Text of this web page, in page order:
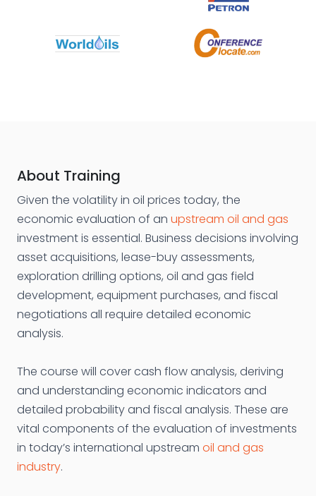
About Training
Given the volatility in oil prices today, the
economic evaluation of an upstream oil and gas
investment is essential. Business decisions involving
asset acquisitions, lease-buy assessments,
exploration drilling options, oil and gas field
development, equipment purchases, and fiscal
negotiations all require detailed economic
analysis.
The course will cover cash flow analysis, deriving
and understanding economic indicators and
detailed probability and fiscal analysis. These are
vital components of the evaluation of investments
in today’s international upstream oil and gas
industry.